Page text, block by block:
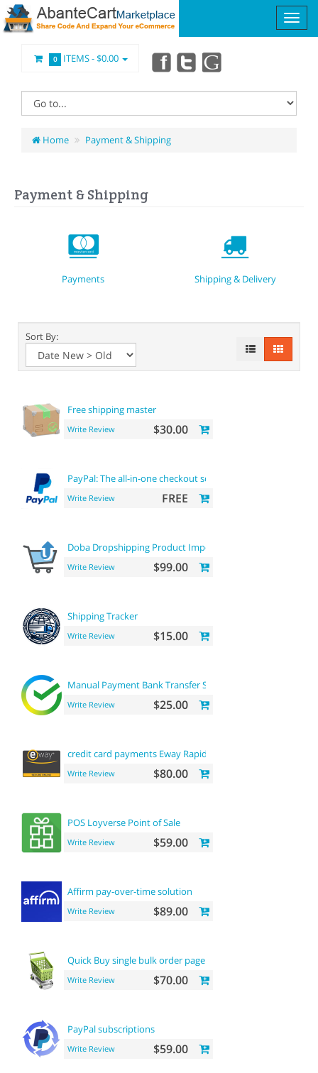
0 ITEMS -$0.00
Home Payment & Shipping
Payment & Shipping
Payments Shipping & Delivery
Sort By:
Free shipping master
Write Review $30.00
PayPal: The all-in-one checkout solution
Write Review FREE
Doba Dropshipping Product Importer
Write Review $99.00
Shipping Tracker
Write Review $15.00
Manual Payment Bank Transfer SBERBANK
Write Review $25.00
credit card payments Eway Rapid API payment
Write Review $80.00
POS Loyverse Point of Sale
Write Review $59.00
Affirm pay-over-time solution
Write Review $89.00
Quick Buy single bulk order page
Write Review $70.00
PayPal subscriptions
Write Review $59.00